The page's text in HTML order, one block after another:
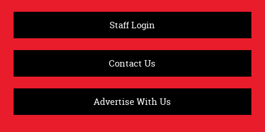
Staff Login
Contact Us
Advertise With Us